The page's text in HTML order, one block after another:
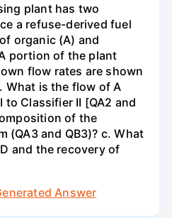
plant has two
a refuse-derived fuel
organic (A) and
portion of the plant
flow rates are shown
What is the flow of A
to Classifier II [QA2 and
of the
(QA3 and QB3)? c. What
and the recovery of
Answer